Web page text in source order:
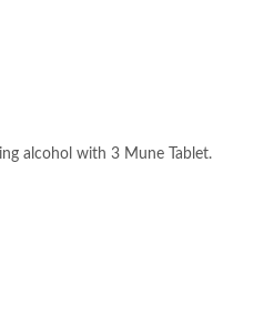
alcohol with 3 Mune Tablet.